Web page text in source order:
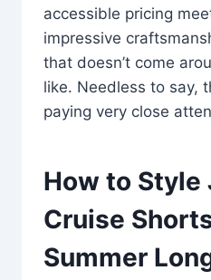
accessible pricing
impressive
that doesn’t come
like. Needless to say,
paying very close
How to Style
Cruise
Summer